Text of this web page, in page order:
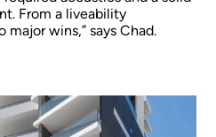
From a liveability
wins,” says Chad.